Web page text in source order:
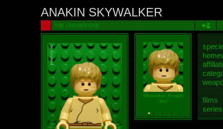
ANAKIN SKYWALKER
THE CHOSEN ONE
Skywalker, Anakin
"Ani"
films